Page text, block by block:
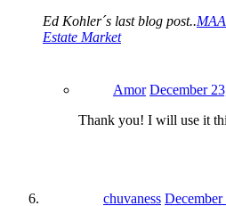
Ed Kohler´s last blog post..
Estate Market
Amor December
Thank you! I will use it
chuvaness